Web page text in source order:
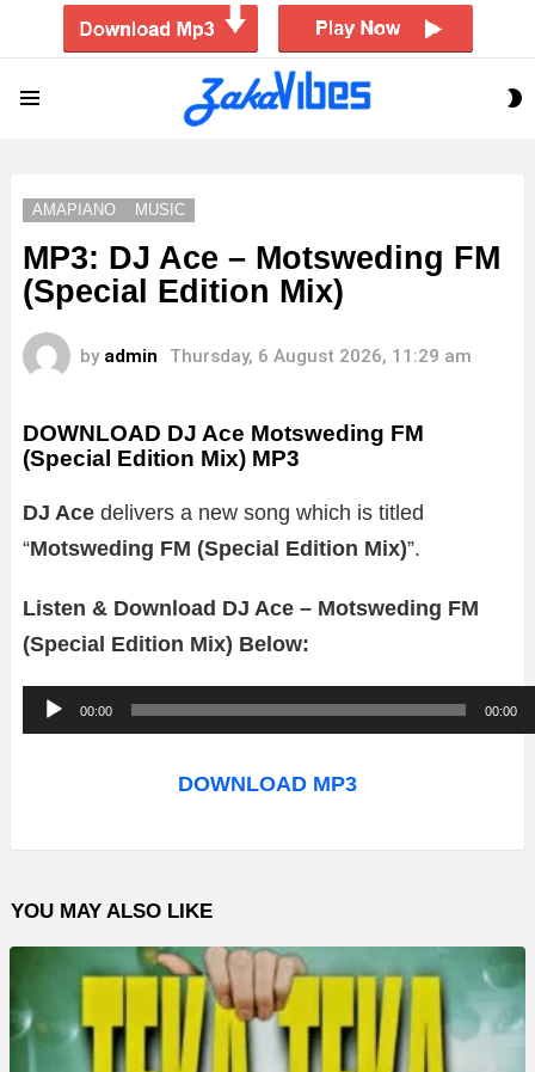
AMAPIANO MUSIC
MP3: DJ Ace – Motsweding FM
(Special Edition Mix)
by admin Thursday, 6 August 2026, 11:29 am
DOWNLOAD DJ Ace Motsweding FM
(Special Edition Mix) MP3
DJ Ace delivers a new song which is titled
“Motsweding FM (Special Edition Mix)”.
Listen & Download DJ Ace – Motsweding FM
(Special Edition Mix) Below:
u
o
l
a
e
00:00 00:00
DOWNLOAD MP3
YOU MAY ALSO LIKE